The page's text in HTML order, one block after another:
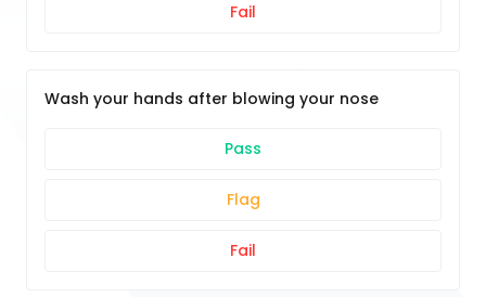
Fail
Wash your hands after blowing your nose
Pass
Flag
Fail